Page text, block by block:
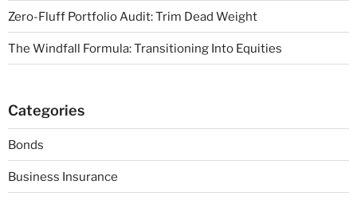
Zero-Fluff Portfolio Audit: Trim Dead Weight
The Windfall Formula: Transitioning Into Equities
Categories
Bonds
Business Insurance